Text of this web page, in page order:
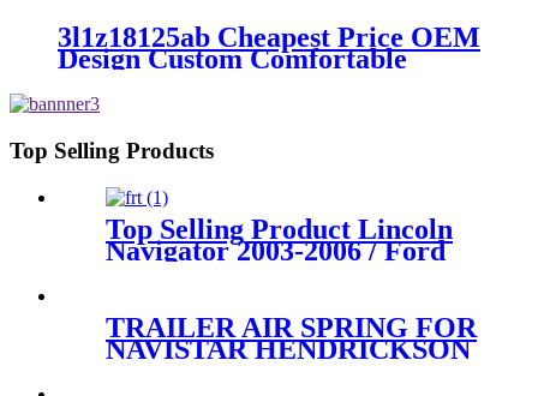
3l1z18125ab Cheapest Price OEM
Design Custom Comfortable
6L1Z18A099DA/3L1Z18125AB
Top Selling Products
Top Selling Product Lincoln
Navigator 2003-2006 / Ford
Expedition 2003-2006 Rear
4L1Z5A891AA
TRAILER AIR SPRING FOR
NAVISTAR HENDRICKSON